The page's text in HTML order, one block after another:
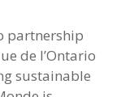
partnership
de l’Ontario
sustainable